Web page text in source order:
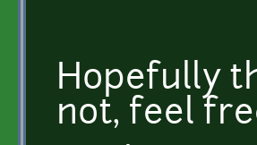
Hopefully
not, feel